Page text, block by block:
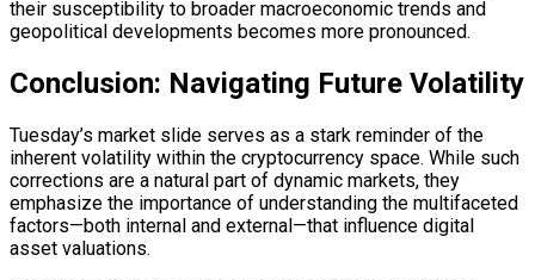
their susceptibility to broader macroeconomic trends and
geopolitical developments becomes more pronounced.
Conclusion: Navigating Future Volatility
Tuesday’s market slide serves as a stark reminder of the
inherent volatility within the cryptocurrency space. While such
corrections are a natural part of dynamic markets, they
emphasize the importance of understanding the multifaceted
factors—both internal and external—that influence digital
asset valuations.